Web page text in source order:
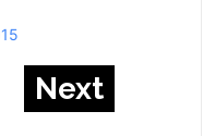
Next